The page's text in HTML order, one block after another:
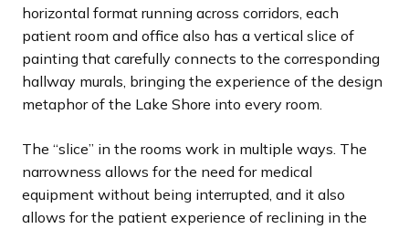
horizontal format running across corridors, each
patient room and office also has a vertical slice of
painting that carefully connects to the corresponding
hallway murals, bringing the experience of the design
metaphor of the Lake Shore into every room.
The “slice” in the rooms work in multiple ways. The
narrowness allows for the need for medical
equipment without being interrupted, and it also
allows for the patient experience of reclining in the